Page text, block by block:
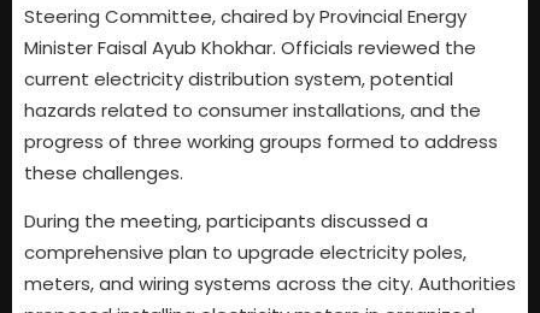
Steering Committee, chaired by Provincial Energy
Minister Faisal Ayub Khokhar. Officials reviewed the
current electricity distribution system, potential
hazards related to consumer installations, and the
progress of three working groups formed to address
these challenges.
During the meeting, participants discussed a
comprehensive plan to upgrade electricity poles,
meters, and wiring systems across the city. Authorities